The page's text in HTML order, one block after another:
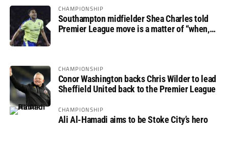
CHAMPIONSHIP
Southampton midfielder Shea Charles told
Premier League move is a matter of “when,
CHAMPIONSHIP
Conor Washington backs Chris Wilder to lead
Sheffield United back to the Premier League
CHAMPIONSHIP
Ali Al-Hamadi aims to be Stoke City’s hero